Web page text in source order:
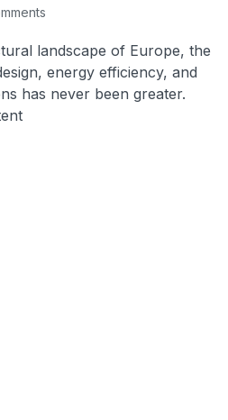
landscape of Europe, the
energy efficiency, and
has never been greater.